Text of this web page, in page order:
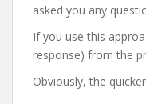
asked you any
If you use this
response) from the
Obviously, the